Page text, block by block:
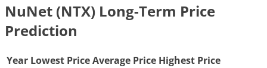
NuNet (NTX) Long-Term Price
Prediction
Year Lowest PriceAverage Price Highest Price